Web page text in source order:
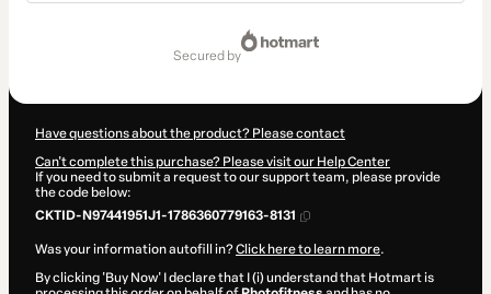
secured by
Have questions about the product? Please contact
Can't complete this purchase? Please visit our Help Center
If you need to submit a request to our support team, please provide
the code below:
CKTID-N97441951J1-1786360779163-8131
Was your information autofill in?Click here to learn more.
By clicking 'Buy Now' I declare that I (i) understand that Hotmart is